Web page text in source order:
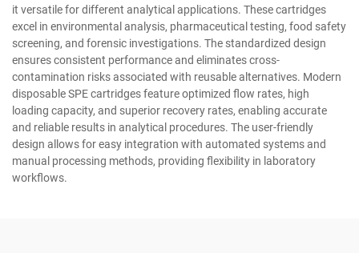
it versatile for different analytical applications. These cartridges
excel in environmental analysis, pharmaceutical testing, food safety
screening, and forensic investigations. The standardized design
ensures consistent performance and eliminates cross-
contamination risks associated with reusable alternatives. Modern
disposable SPE cartridges feature optimized flow rates, high
loading capacity, and superior recovery rates, enabling accurate
and reliable results in analytical procedures. The user-friendly
design allows for easy integration with automated systems and
manual processing methods, providing flexibility in laboratory
workflows.